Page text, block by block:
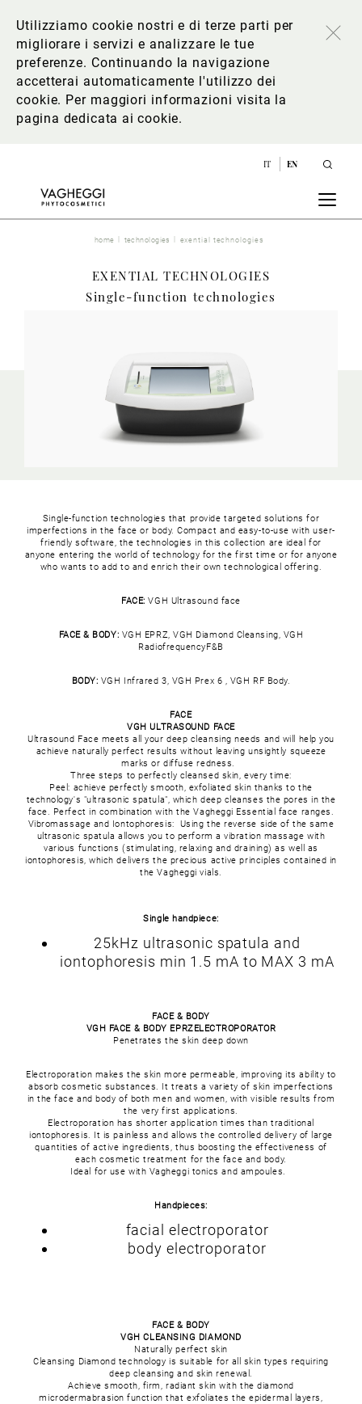
Utilizziamo cookie nostri e di terze parti per
migliorare i servizi e analizzare le tue
preferenze. Continuando la navigazione
accetterai automaticamente l'utilizzo dei
cookie. Per maggiori informazioni visita la
pagina dedicata ai cookie.
IT EN
home technologies exential technologies
EXENTIAL TECHNOLOGIES
Single-function technologies
Single-function technologies that provide targeted solutions for
imperfections in the face or body. Compact and easy-to-use with user-
friendly software, the technologies in this collection are ideal for
anyone entering the world of technology for the first time or for anyone
who wants to add to and enrich their own technological offering.
FACE:VGH Ultrasound face
FACE & BODY: VGH EPRZ, VGH Diamond Cleansing, VGH
RadiofrequencyF&B
BODY: VGH Infrared 3, VGH Prex 6 , VGH RF Body.
FACE
VGH ULTRASOUND FACE
Ultrasound Face meets all your deep cleansing needs and will help you
achieve naturally perfect results without leaving unsightly squeeze
marks or diffuse redness.
Three steps to perfectly cleansed skin, every time:
Peel: achieve perfectly smooth, exfoliated skin thanks to the
technology's "ultrasonic spatula", which deep cleanses the pores in the
face. Perfect in combination with the Vagheggi Essential face ranges.
Vibromassage and Iontophoresis: Using the reverse side of the same
ultrasonic spatula allows you to perform a vibration massage with
various functions (stimulating, relaxing and draining) as well as
iontophoresis, which delivers the precious active principles contained in
the Vagheggi vials.
Single handpiece:
25kHz ultrasonic spatula and
iontophoresis min 1.5 mA to MAX 3 mA
FACE & BODY
VGH FACE & BODY EPRZELECTROPORATOR
Penetrates the skin deep down
Electroporation makes the skin more permeable, improving its ability to
absorb cosmetic substances. It treats a variety of skin imperfections
in the face and body of both men and women, with visible results from
the very first applications.
Electroporation has shorter application times than traditional
iontophoresis. It is painless and allows the controlled delivery of large
quantities of active ingredients, thus boosting the effectiveness of
each cosmetic treatment for the face and body.
Ideal for use with Vagheggi tonics and ampoules.
Handpieces:
facial electroporator
body electroporator
FACE & BODY
VGH CLEANSING DIAMOND
Naturally perfect skin
Cleansing Diamond technology is suitable for all skin types requiring
deep cleansing and skin renewal.
Achieve smooth, firm, radiant skin with the diamond
microdermabrasion function that exfoliates the epidermal layers,